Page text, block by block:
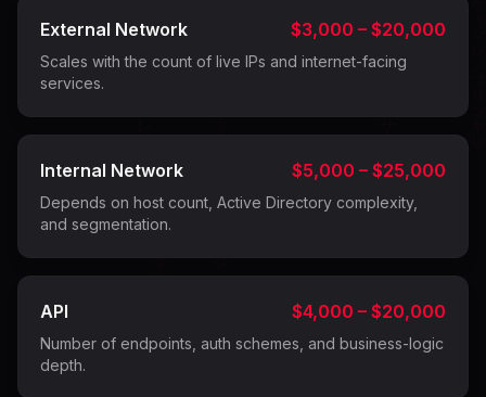
External Network $3,000 – $20,000
Scales with the count of live IPs and internet-facing
services.
Internal Network $5,000 – $25,000
Depends on host count, Active Directory complexity,
and segmentation.
API $4,000 – $20,000
Number of endpoints, auth schemes, and business-logic
depth.